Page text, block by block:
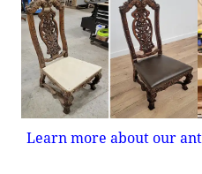
Learn more about our